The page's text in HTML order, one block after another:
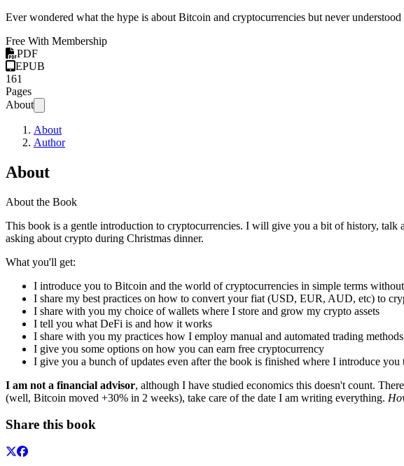
Ever wondered what the hype is about Bitcoin and cryptocurrencies but never
Free With Membership
PDF
EPUB
161
Pages
About
About
Author
About
About the Book
This book is a gentle introduction to cryptocurrencies. I will give you a bit of history,
asking about crypto during Christmas dinner.
What you'll get:
I introduce you to Bitcoin and the world of cryptocurrencies in simple terms
I share my best practices on how to convert your fiat (USD, EUR, AUD, etc) to
I share with you my choice of wallets where I store and grow my crypto assets
I tell you what DeFi is and how it works
I share with you my practices how I employ manual and automated trading
I give you some options on how you can earn free cryptocurrency
I give you a bunch of updates even after the book is finished where I introduce
I am not a financial advisor, although I have studied economics this doesn't count.
(well, Bitcoin moved +30% in 2 weeks), take care of the date I am writing everything.
Share this book